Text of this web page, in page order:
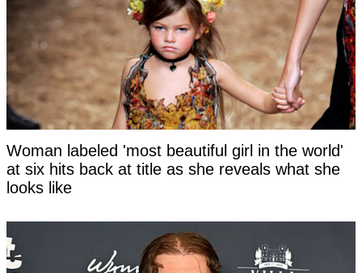
Woman labeled 'most beautiful girl in the world'
at six hits back at title as she reveals what she
looks like